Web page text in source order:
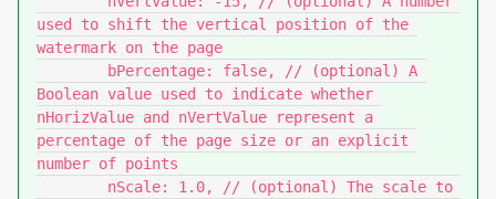
used to shift the vertical position of the
watermark on the page
Boolean value used to indicate whether
nHorizValue and nVertValue represent a
percentage of the page size or an explicit
number of points